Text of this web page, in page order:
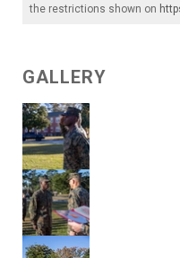
the restrictions shown on
GALLERY